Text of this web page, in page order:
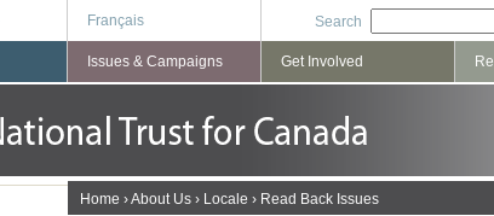
Français Search
You are here
Home ›About Us › Locale › Read Back Issues
Issues & Campaigns Get Involved